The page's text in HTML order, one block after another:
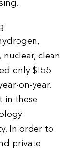
clean
only $155
on-year.
in these
In order to
private